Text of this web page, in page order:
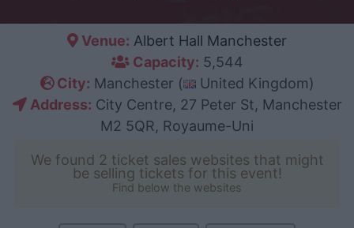
Venue: Albert Hall Manchester
Capacity: 5,544
City: Manchester (
United Kingdom)
Address: City Centre, 27 Peter St, Manchester
M2 5QR, Royaume-Uni
We found 2 ticket sales websites that might
be selling tickets for this event!
Find below the websites